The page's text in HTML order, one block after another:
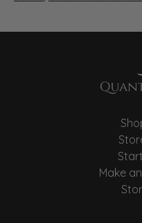
Make